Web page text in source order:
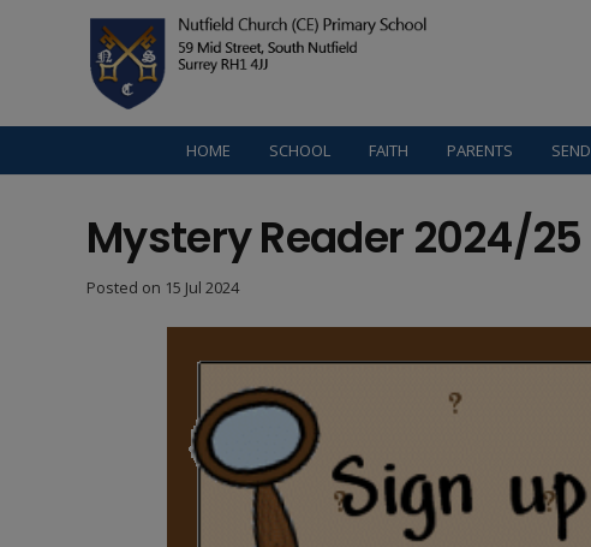
HOME SCHOOL FAITH PARENTS SEND
Mystery Reader 2024/25
Posted on 15 Jul 2024